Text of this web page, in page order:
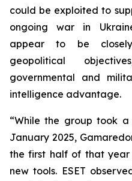
could be exploited to
ongoing war in
appear to be
geopolitical
governmental and
intelligence advantage.
“While the group took
January 2025,
the first half of that
new tools. ESET